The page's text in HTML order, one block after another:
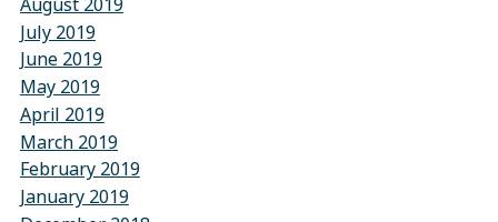
July 2019
June 2019
May 2019
April 2019
March 2019
February 2019
January 2019